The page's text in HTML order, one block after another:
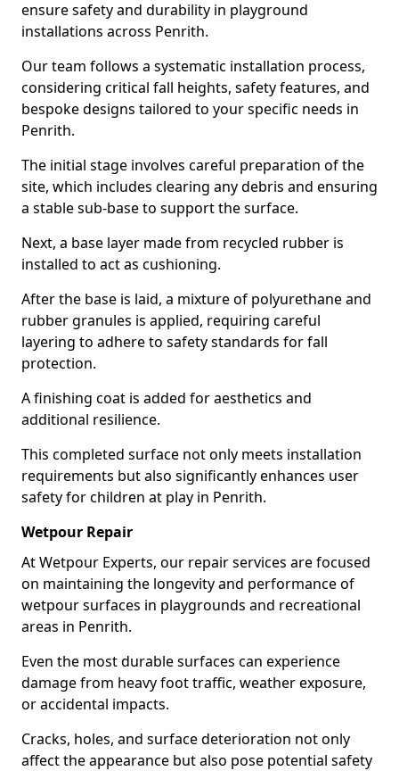
ensure safety and durability in playground
installations across Penrith.
Our team follows a systematic installation process,
considering critical fall heights, safety features, and
bespoke designs tailored to your specific needs in
Penrith.
The initial stage involves careful preparation of the
site, which includes clearing any debris and ensuring
a stable sub-base to support the surface.
Next, a base layer made from recycled rubber is
installed to act as cushioning.
After the base is laid, a mixture of polyurethane and
rubber granules is applied, requiring careful
layering to adhere to safety standards for fall
protection.
A finishing coat is added for aesthetics and
additional resilience.
This completed surface not only meets installation
requirements but also significantly enhances user
safety for children at play in Penrith.
Wetpour Repair
At Wetpour Experts, our repair services are focused
on maintaining the longevity and performance of
wetpour surfaces in playgrounds and recreational
areas in Penrith.
Even the most durable surfaces can experience
damage from heavy foot traffic, weather exposure,
or accidental impacts.
Cracks, holes, and surface deterioration not only
affect the appearance but also pose potential safety